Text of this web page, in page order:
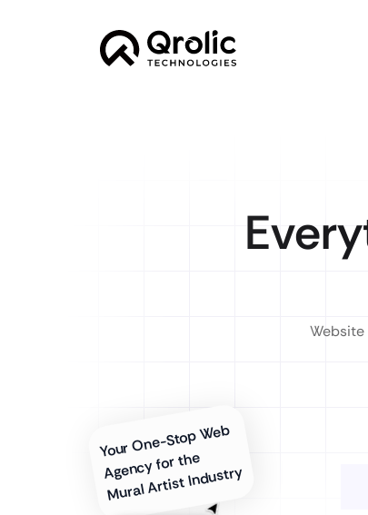
Your One-Stop Web
Agency for the
Mural Artist Industry